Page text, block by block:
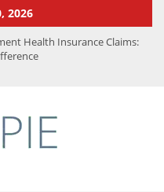
2026
Health Insurance Claims:
Know That You Don’t